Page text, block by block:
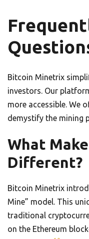
Bitcoin Minetrix
investors. Our
more accessible. We
demystify the mining
What
Different?
Bitcoin Minetrix
Mine” model. This
traditional
on the Ethereum